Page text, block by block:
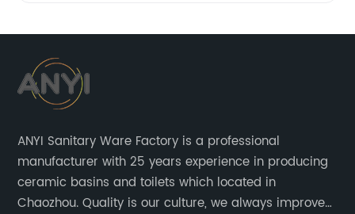
ANYI Sanitary Ware Factory is a professional
manufacturer with 25 years experience in producing
ceramic basins and toilets which located in
Chaozhou. Quality is our culture, we always improve